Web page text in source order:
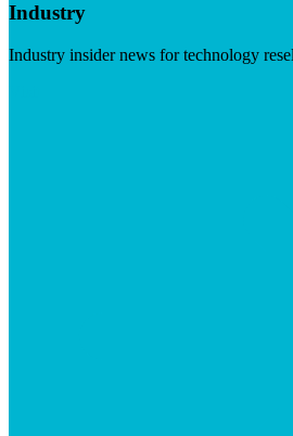
Industry
Industry insider news for technology